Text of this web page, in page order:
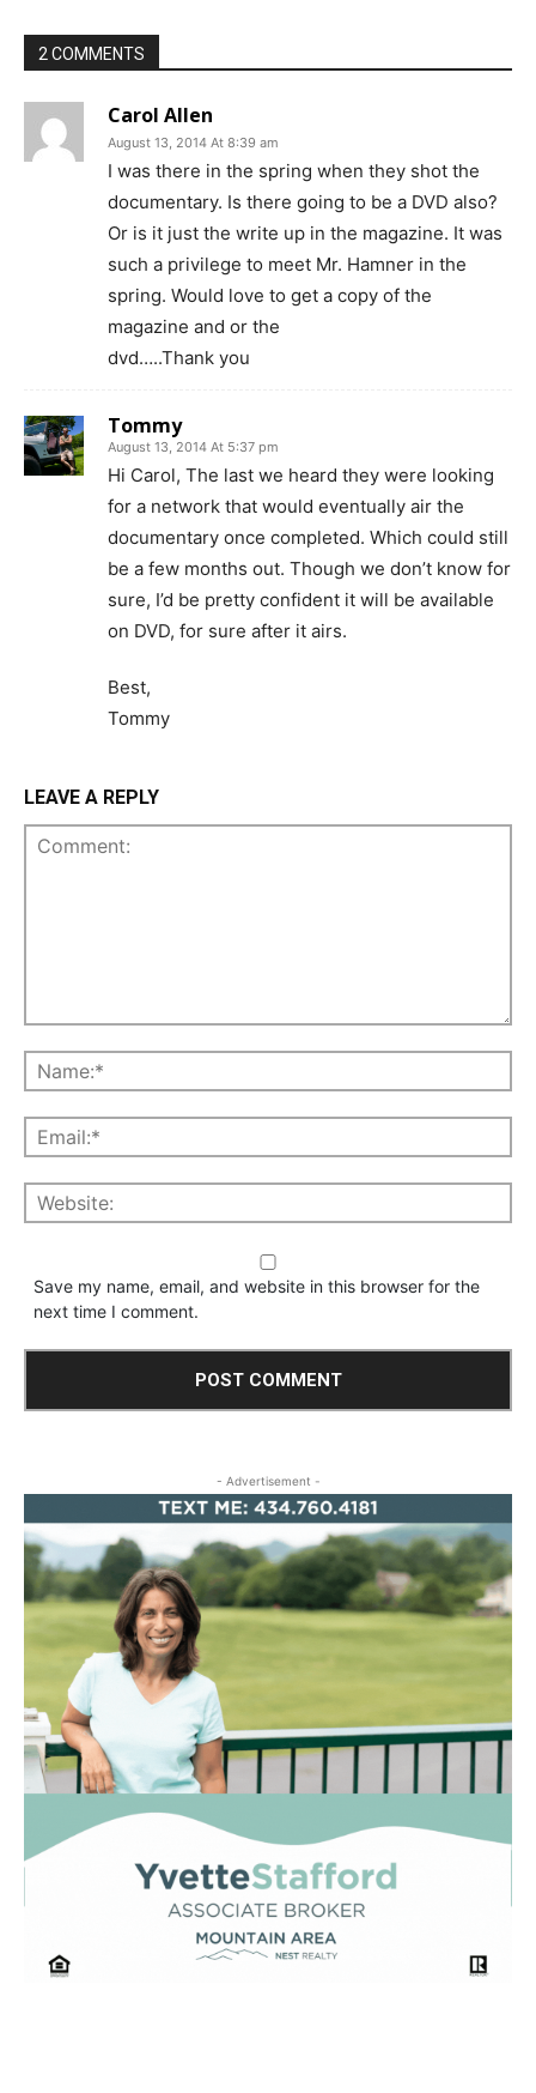
2 COMMENTS
Carol Allen
August 13, 2014 At 8:39 am
I was there in the spring when they shot the
documentary. Is there going to be a DVD also?
Or is it just the write up in the magazine. It was
such a privilege to meet Mr. Hamner in the
spring. Would love to get a copy of the
magazine and or the
dvd…..Thank you
Tommy
August 13, 2014 At 5:37 pm
Hi Carol, The last we heard they were looking
for a network that would eventually air the
documentary once completed. Which could still
be a few months out. Though we don’t know for
sure, I’d be pretty confident it will be available
on DVD, for sure after it airs.
Best,
Tommy
LEAVE A REPLY
Save my name, email, and website in this browser for the
next time I comment.
- Advertisement -